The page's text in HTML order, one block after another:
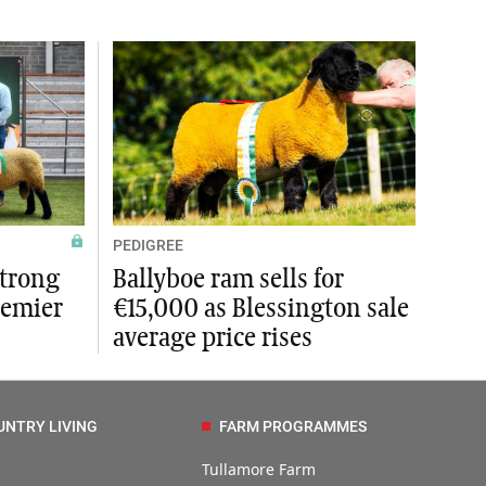
PEDIGREE
Ballyboe ram sells for
€15,000 as Blessington sale
average price rises
LIVING FARM PROGRAMMES
Tullamore Farm